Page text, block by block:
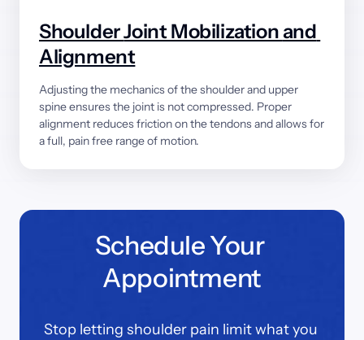
Shoulder Joint Mobilization
Alignment
Adjusting the mechanics of the shoulder and
spine ensures the joint is not compressed.
alignment reduces friction on the tendons and allows
a full, pain free range of motion.
Schedule Your
Appointment
Stop letting shoulder pain limit what you